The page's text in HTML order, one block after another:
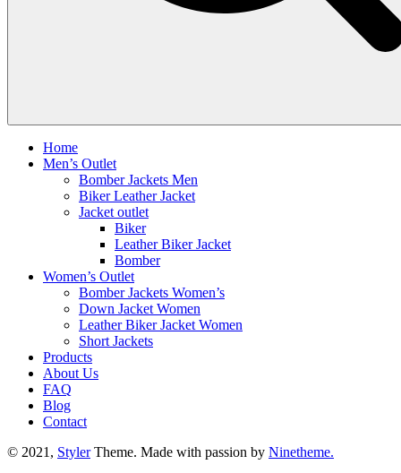
Home
Men’s Outlet
Bomber Jackets Men
Biker Leather Jacket
Jacket outlet
Biker
Leather Biker Jacket
Bomber
Women’s Outlet
Bomber Jackets Women’s
Down Jacket Women
Leather Biker Jacket Women
Short Jackets
Products
About Us
FAQ
Blog
Contact
© 2021, StylerTheme. Made with passion by Ninetheme.